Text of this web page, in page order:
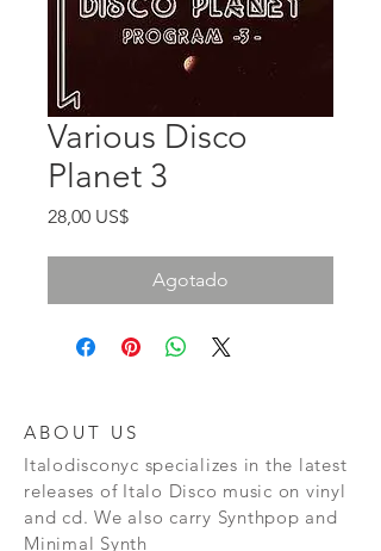
Various Disco
Planet 3
28,00 US$Precio
Agotado
ABOUT US
Italodisconyc specializes in the latest
releases of Italo Disco music on vinyl
and cd. We also carry Synthpop and
Minimal Synth